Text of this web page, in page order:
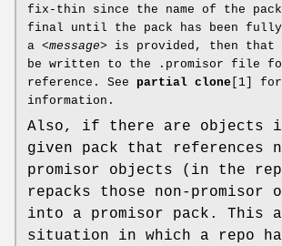
fix-thin since the name of the
final until the pack has been
a <message> is provided, then that
be written to the .promisor file
reference. See partial clone [1] for
information.
Also, if there are objects
given pack that references
promisor objects (in the
repacks those non-promisor
into a promisor pack. This
situation in which a repo